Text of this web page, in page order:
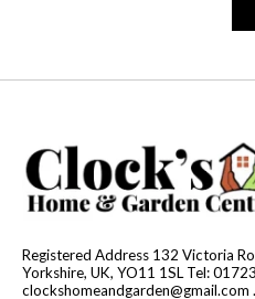
Registered Address 132 Victoria
Yorkshire, UK, YO11 1SL Tel:
clockshomeandgarden@gmail.com